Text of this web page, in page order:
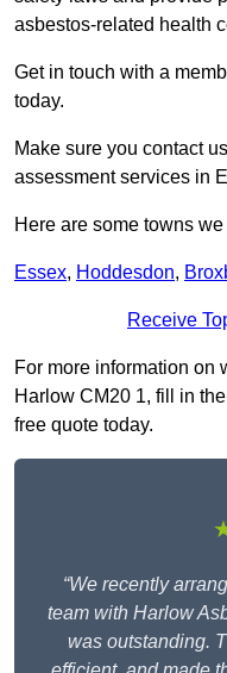
asbestos-related health
Get in touch with a
today.
Make sure you contact
assessment services in
Here are some towns
Essex, Hoddesdon,
Receive
For more information on
Harlow CM20 1, fill in
free quote today.
“We recently
team with Harlow
was outstanding.